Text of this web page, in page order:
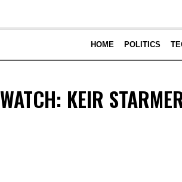
HOME POLITICS
WATCH: KEIR